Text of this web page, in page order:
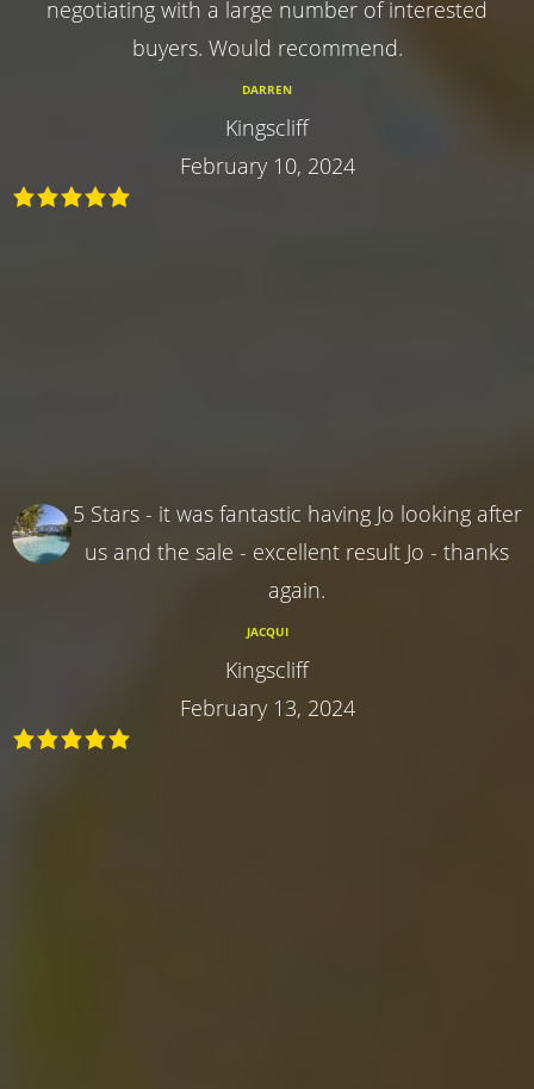
negotiating with a large number of interested
buyers. Would recommend.
DARREN
Kingscliff
February 10, 2024
5 Stars - it was fantastic having Jo looking after
us and the sale - excellent result Jo - thanks
again.
JACQUI
Kingscliff
February 13, 2024